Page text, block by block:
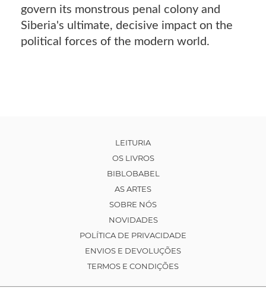
govern its monstrous penal colony and
Siberia's ultimate, decisive impact on the
political forces of the modern world.
LEITURIA
OS LIVROS
BIBLOBABEL
AS ARTES
SOBRE NÓS
NOVIDADES
POLÍTICA DE PRIVACIDADE
ENVIOS E DEVOLUÇÕES
TERMOS E CONDIÇÕES